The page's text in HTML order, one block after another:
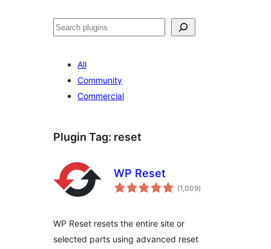
Lêgerîn
All
Community
Commercial
Plugin Tag: reset
WP Reset
(1,009total
ratings
)
WP Reset resets the entire site or
selected parts using advanced reset